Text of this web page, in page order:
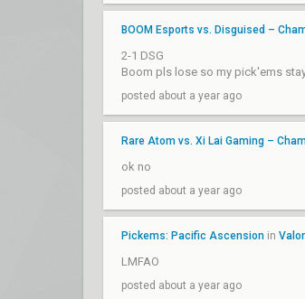
BOOM Esports vs. Disguised –
2-1 DSG
Boom pls lose so my pick'ems
posted about a year ago
Rare Atom vs. Xi Lai Gaming –
ok no
posted about a year ago
Pickems: Pacific Ascension in
LMFAO
posted about a year ago